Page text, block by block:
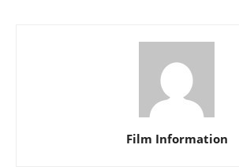
Film Information